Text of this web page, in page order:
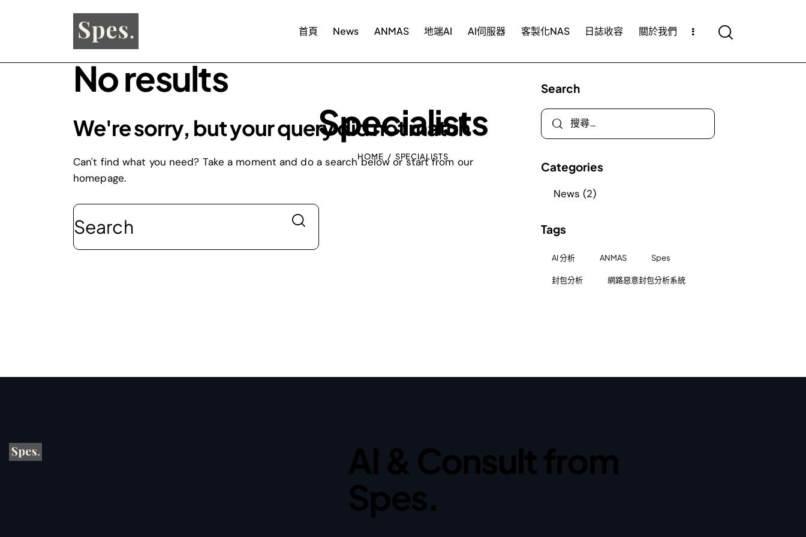
首頁 News ANMAS 地端AI AI伺服器 客製化NAS 日誌收容 關於我們
Specialists
HOME SPECIALISTS
No results
We're sorry, but your query did not match
Can't find what you need? Take a moment and do a search below or start from our
homepage.
Search
Categories
News (2)
Tags
AI 分析 ANMAS Spes
封包分析 網路惡意封包分析系統
AI & Consult from
Spes.